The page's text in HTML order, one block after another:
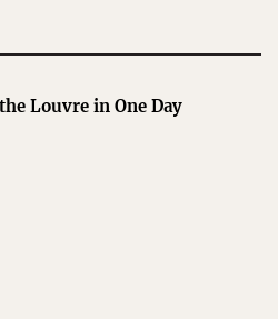
Louvre in One Day